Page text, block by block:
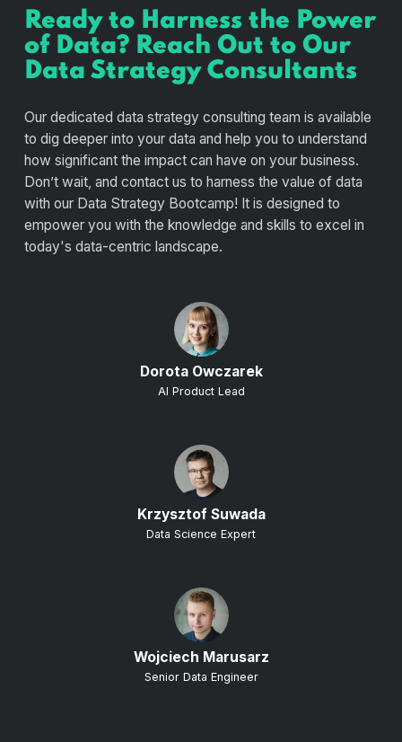
Ready to Harness the Power
of Data? Reach Out to Our
Data Strategy Consultants
Our dedicated data strategy consulting team is available
to dig deeper into your data and help you to understand
how significant the impact can have on your business.
Don’t wait, and contact us to harness the value of data
with our Data Strategy Bootcamp! It is designed to
empower you with the knowledge and skills to excel in
today's data-centric landscape.
Dorota Owczarek
AI Product Lead
Krzysztof Suwada
Data Science Expert
Wojciech Marusarz
Senior Data Engineer